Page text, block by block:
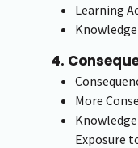
Learning
4.
More
Exposure